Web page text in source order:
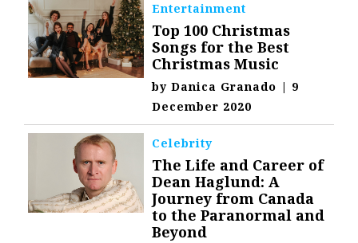
Entertainment
Top 100 Christmas
Songs for the Best
Christmas Music
byDanica Granado | 9
December 2020
Celebrity
The Life and Career of
Dean Haglund: A
Journey from Canada
to the Paranormal and
Beyond